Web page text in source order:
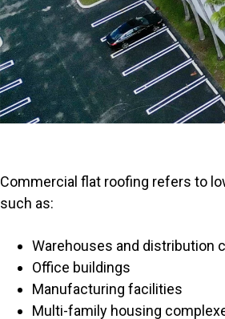
Commercial flat roofing refers to
such as:
Warehouses and distribution
Office buildings
Manufacturing facilities
Multi-family housing